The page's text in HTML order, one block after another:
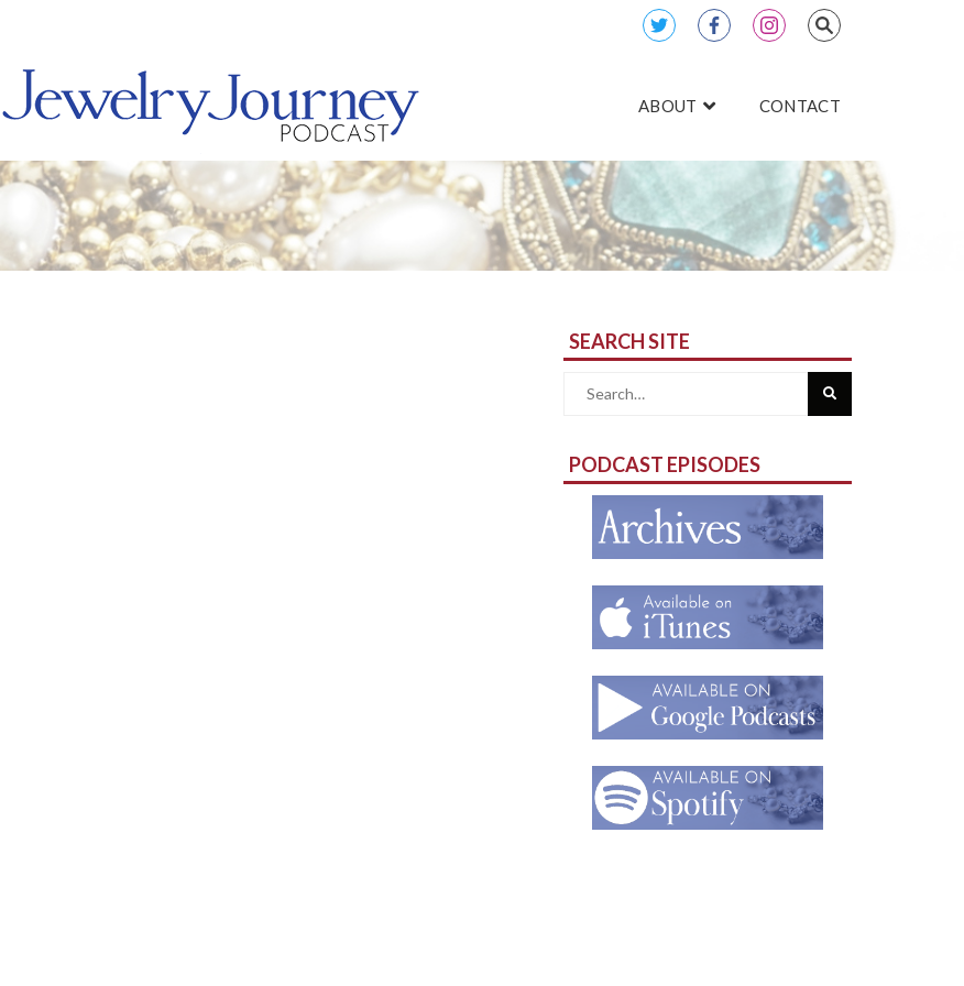
ABOUT CONTACT
SEARCH SITE
Search
PODCAST EPISODES